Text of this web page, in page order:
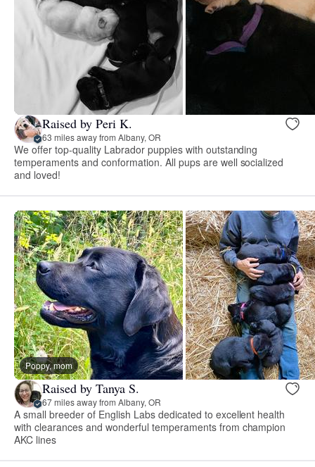
Raised by Peri K.
63 miles away from Albany, OR
We offer top-quality Labrador puppies with outstanding
temperaments and conformation. All pups are well socialized
and loved!
Poppy, mom
Raised by Tanya S.
67 miles away from Albany, OR
A small breeder of English Labs dedicated to excellent health
with clearances and wonderful temperaments from champion
AKC lines